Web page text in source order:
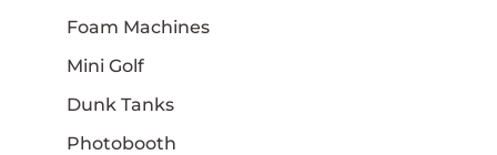
Foam Machines
Mini Golf
Dunk Tanks
Photobooth